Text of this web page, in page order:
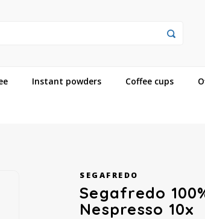
Instant powders Coffee cups
SEGAFREDO
Segafredo
Nespresso 10x